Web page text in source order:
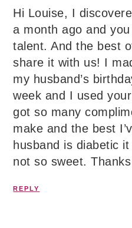
Hi Louise, I
a month ago and
talent. And the best
share it with us! I
my husband’s
week and I used
got so many
make and the best
husband is diabetic
not so sweet.
REPLY